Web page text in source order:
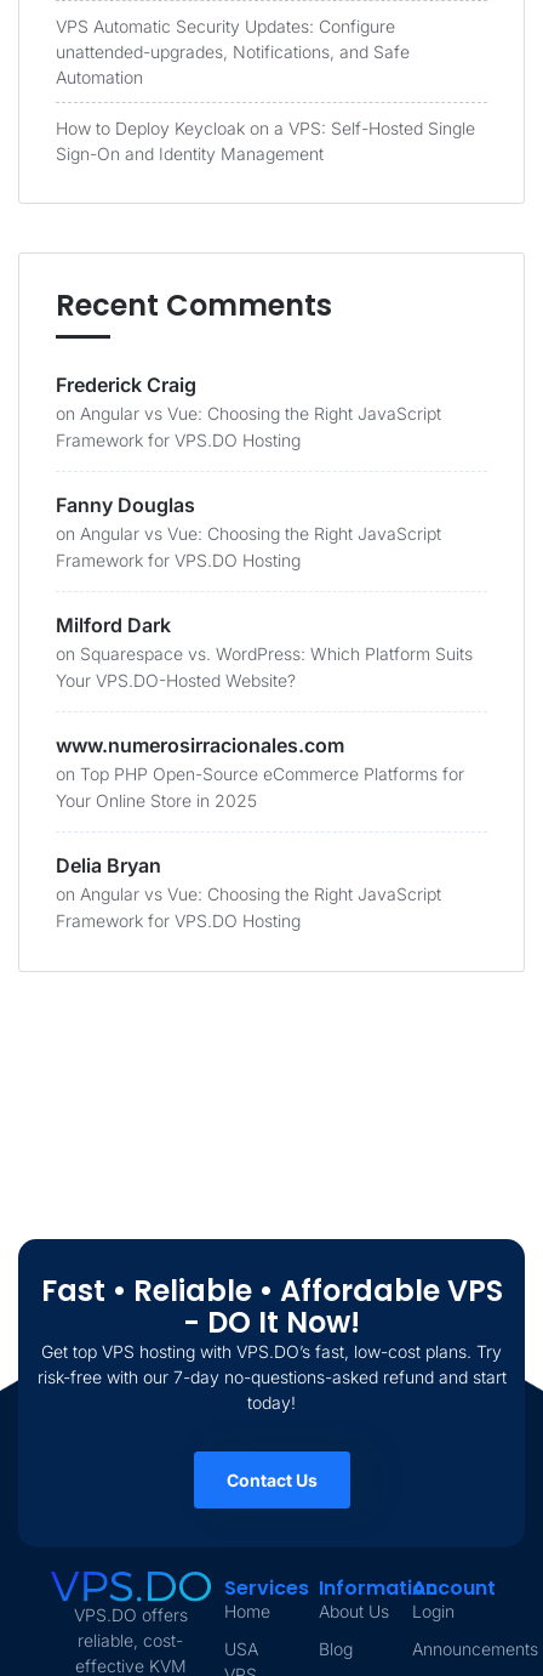
VPS Automatic Security Updates: Configure
unattended-upgrades, Notifications, and Safe
Automation
How to Deploy Keycloak on a VPS: Self-Hosted Single
Sign-On and Identity Management
Recent Comments
Frederick Craig
on Angular vs Vue: Choosing the Right JavaScript
Framework for VPS.DO Hosting
Fanny Douglas
on Angular vs Vue: Choosing the Right JavaScript
Framework for VPS.DO Hosting
Milford Dark
on Squarespace vs. WordPress: Which Platform Suits
Your VPS.DO-Hosted Website?
www.numerosirracionales.com
on Top PHP Open-Source eCommerce Platforms for
Your Online Store in 2025
Delia Bryan
on Angular vs Vue: Choosing the Right JavaScript
Framework for VPS.DO Hosting
Fast • Reliable • Affordable VPS
- DO It Now!
Get top VPS hosting with VPS.DO’s fast, low-cost plans. Try
risk-free with our 7-day no-questions-asked refund and start
today!
Contact Us
VPS.DO offers
reliable, cost-
effective KVM
Services
Home
USA
Information
About Us
Blog
Account
Login
Announcements